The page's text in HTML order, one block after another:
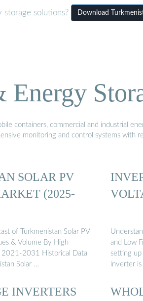
storage solutions? Download
containers, commercial and industrial
monitoring and control systems with
SOLAR PV
(2025-
of Turkmenistan Solar PV
& Volume By High
2031 Historical Data
Solar …
and Low
setting
inverter
INVERTERS